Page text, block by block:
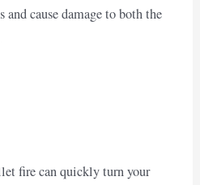
and cause damage to both the
fire can quickly turn your